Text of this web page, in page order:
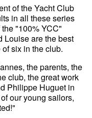
of the Yacht Club
in all these series
"100% YCC"
Louise are the best
six in the club.
the parents, the
club, the great work
Philippe Huguet in
our young sailors,